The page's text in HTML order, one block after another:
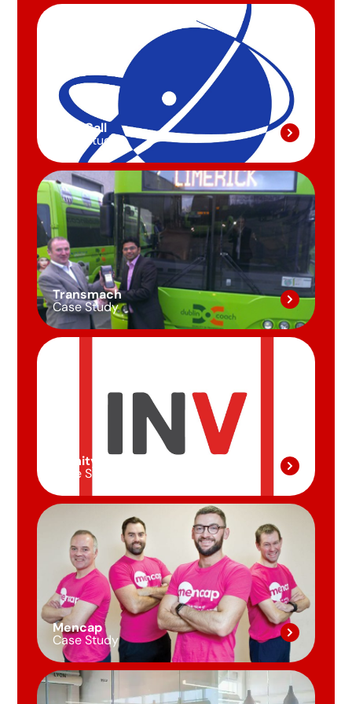
First Call
Case Study
Transmach
Case Study
Invinity
Case Study
Mencap
Case Study